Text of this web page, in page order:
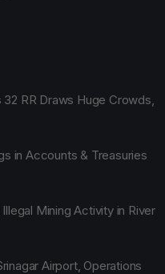
RR Draws Huge Crowds,
in Accounts & Treasuries
Mining Activity in River
Airport, Operations